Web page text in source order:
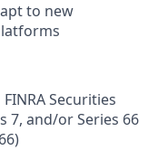
to new
Securities
7, and/or Series 66